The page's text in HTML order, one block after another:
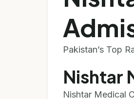
Pakistan’s Top
Nishtar
Nishtar Medical